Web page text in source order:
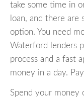
take some time in
loan, and there
option. You need
Waterford lenders
process and a fast
money in a day.
Spend your money